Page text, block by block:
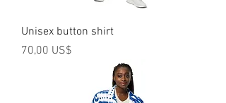
Unisex button shirt
Precio
70,00 US$